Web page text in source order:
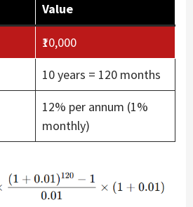
Value
₹10,000
10 years = 120 months
12% per annum (1%
monthly)